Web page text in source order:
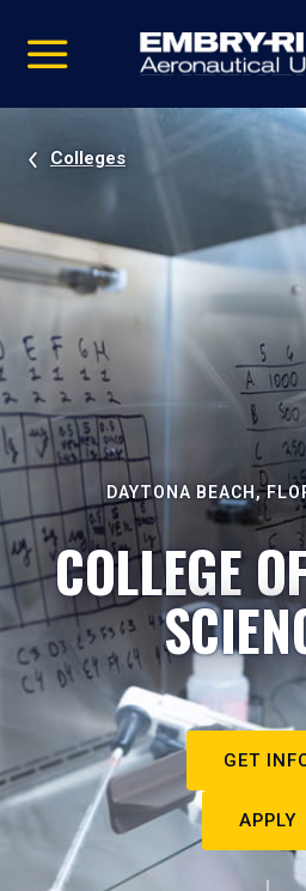
video
Navigation
Colleges
DAYTONA BEACH,
COLLEGE
GET
APPLY